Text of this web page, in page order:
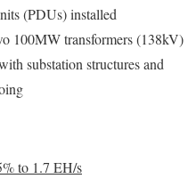
(PDUs) installed
100MW transformers (138kV)
substation structures and
to 1.7 EH/s